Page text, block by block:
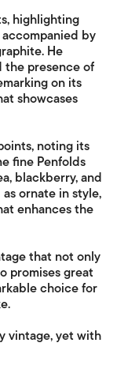
highlighting
by
He
presence of
on its
showcases
noting its
fine Penfolds
blackberry, and
ornate in style,
enhances the
that not only
promises great
choice for
vintage, yet with